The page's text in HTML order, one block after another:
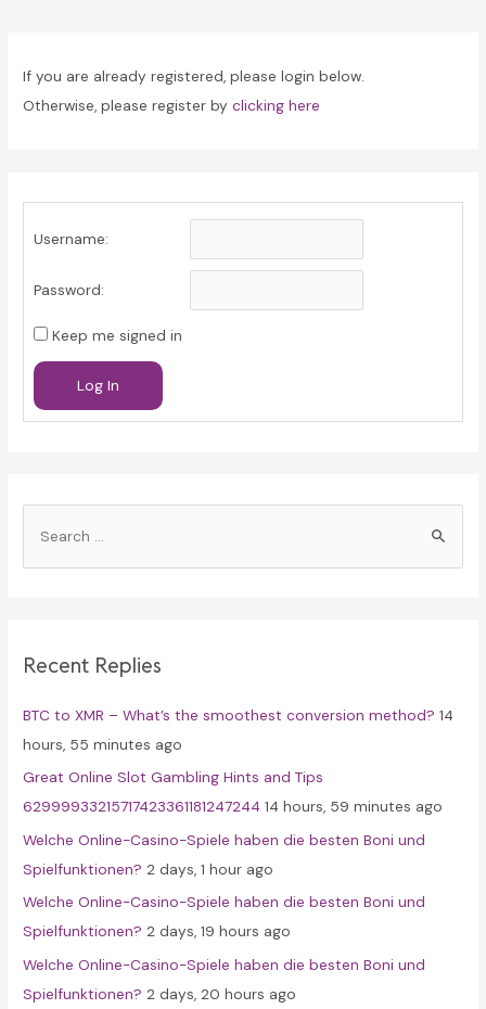
If you are already registered, please login below.
Otherwise, please register byclicking here
Username:
Password:
Keep me signed in
Log In
h
o
r
:
Recent Replies
BTC to XMR – What’s the smoothest conversion method? 14
hours, 55 minutes ago
Great Online Slot Gambling Hints and Tips
62999933215717423361181247244 14 hours, 59 minutes ago
Welche Online-Casino-Spiele haben die besten Boni und
Spielfunktionen? 2 days, 1 hour ago
Welche Online-Casino-Spiele haben die besten Boni und
Spielfunktionen? 2 days, 19 hours ago
Welche Online-Casino-Spiele haben die besten Boni und
Spielfunktionen? 2 days, 20 hours ago